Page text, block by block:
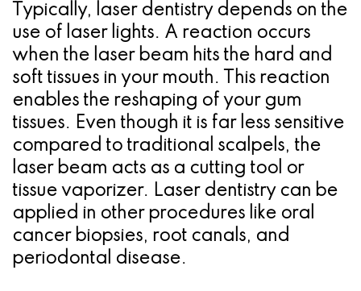
Implants?
Typically, laser dentistry depends on the
use of laser lights. A reaction occurs
when the laser beam hits the hard and
soft tissues in your mouth. This reaction
enables the reshaping of your gum
tissues. Even though it is far less sensitive
compared to traditional scalpels, the
laser beam acts as a cutting tool or
tissue vaporizer. Laser dentistry can be
applied in other procedures like oral
cancer biopsies, root canals, and
periodontal disease.